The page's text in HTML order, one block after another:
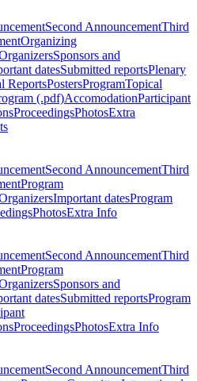
Second AnnouncementThird
Organizing
Sponsors and
datesSubmitted reportsPlenary
ReportsPostersProgramTopical
(.pdf)AccomodationParticipant
ProceedingsPhotosExtra
Second AnnouncementThird
Program
Important datesProgram
PhotosExtra Info
Second AnnouncementThird
Program
Sponsors and
datesSubmitted reportsProgram
ProceedingsPhotosExtra Info
Second AnnouncementThird